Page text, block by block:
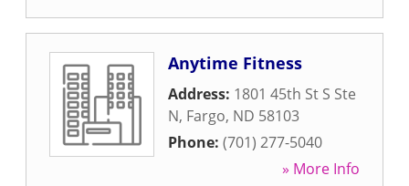
Anytime Fitness
Address: 1801 45th St S Ste
N, Fargo, ND 58103
Phone: (701) 277-5040
» More Info